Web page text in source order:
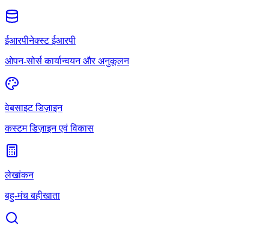
ईआरपीनेक्स्ट ईआरपी
ओपन-सोर्स कार्यान्वयन और अनुकूलन
वेबसाइट डिज़ाइन
कस्टम डिज़ाइन एवं विकास
लेखांकन
बहु-मंच बहीखाता